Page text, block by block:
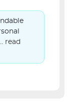
read